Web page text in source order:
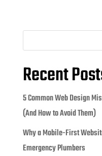
Recent
5 Common Web Design
(And How to Avoid Them)
Why a Mobile-First
Emergency Plumbers